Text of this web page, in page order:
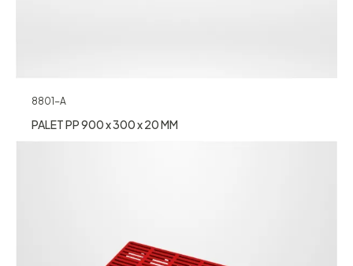
8801-A
PALET PP 900 x 300 x 20 MM